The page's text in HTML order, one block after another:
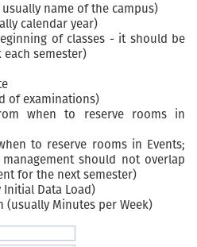
name of the campus)
calendar year)
of classes - it should be
each semester)
of examinations)
when to reserve rooms in
to reserve rooms in Events;
should not overlap
for the next semester)
Initial Data Load)
(usually Minutes per Week)